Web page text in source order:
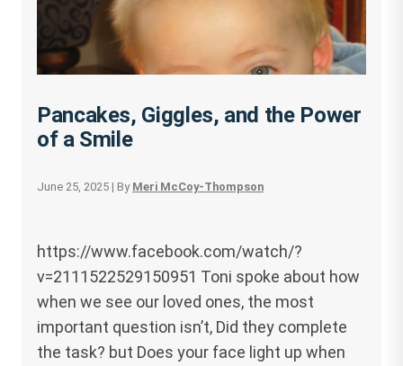
Pancakes, Giggles, and the Power
of a Smile
June 25, 2025 | By Meri McCoy-Thompson
https://www.facebook.com/watch/?
v=2111522529150951 Toni spoke about how
when we see our loved ones, the most
important question isn’t, Did they complete
the task? but Does your face light up when